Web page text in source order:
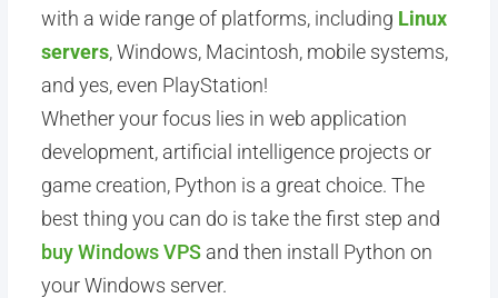
with a wide range of platforms, including Linux
servers, Windows, Macintosh, mobile systems,
and yes, even PlayStation!
Whether your focus lies in web application
development, artificial intelligence projects or
game creation, Python is a great choice. The
best thing you can do is take the first step and
buy Windows VPS and then install Python on
your Windows server.